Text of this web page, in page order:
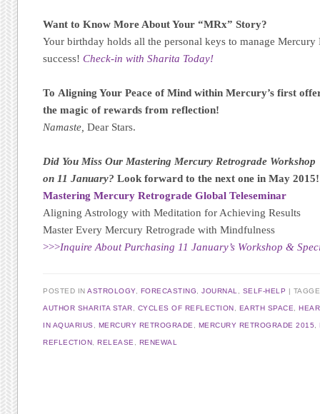
Want to Know More About Your “MRx” Story?
Your birthday holds all the personal keys to manage
success! Check-in with Sharita Today!
To Aligning Your Peace of Mind within Mercury’s first
the magic of rewards from reflection!
Namaste, Dear Stars.
Did You Miss Our Mastering Mercury Retrograde Workshop
on 11 January? Look forward to the next one in May 2015!
Mastering Mercury Retrograde Global Teleseminar
Aligning Astrology with Meditation for Achieving Results
Master Every Mercury Retrograde with Mindfulness
>>>Inquire About Purchasing 11 January’s Workshop &
POSTED INASTROLOGY, FORECASTING ,JOURNAL SELF-HELP
AUTHOR SHARITA STAR CYCLES OF REFLECTION EARTH SPACE ,
IN AQUARIUS MERCURY RETROGRADE MERCURY RETROGRADE 2015 ,
REFLECTION ,RELEASE RENEWAL